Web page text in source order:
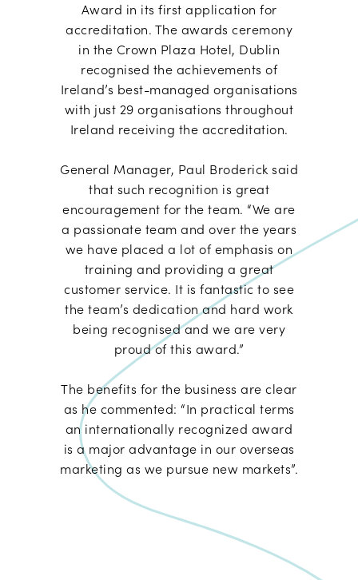
Award in its first application for
accreditation. The awards ceremony
in the Crown Plaza Hotel, Dublin
recognised the achievements of
Ireland’s best-managed organisations
with just 29 organisations throughout
Ireland receiving the accreditation.
General Manager, Paul Broderick said
that such recognition is great
encouragement for the team. “We are
a passionate team and over the years
we have placed a lot of emphasis on
training and providing a great
customer service. It is fantastic to see
the team’s dedication and hard work
being recognised and we are very
proud of this award.”
The benefits for the business are clear
as he commented: “In practical terms
an internationally recognized award
is a major advantage in our overseas
marketing as we pursue new markets”.